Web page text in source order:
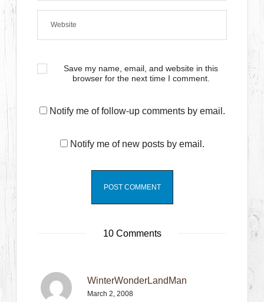
Save my name, email, and website in this
browser for the next time I comment.
Notify me of follow-up comments by email.
Notify me of new posts by email.
10 Comments
WinterWonderLandMan
March 2, 2008